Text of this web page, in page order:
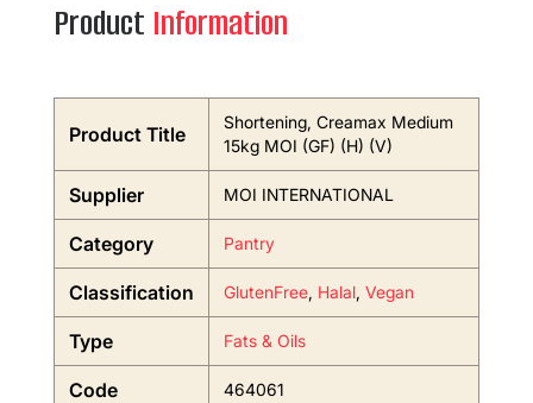
Product Information
Product Title
Shortening, Creamax Medium
15kg MOI (GF) (H) (V)
Supplier MOI INTERNATIONAL
Category Pantry
Classification GlutenFree, Halal, Vegan
Type Fats & Oils
Code 464061